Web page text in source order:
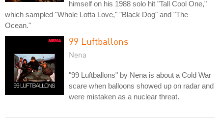
himself on his 1988 solo hit "Tall Cool One,"
which sampled "Whole Lotta Love," "Black Dog" and "The
Ocean."
99 Luftballons
Nena
"99 Luftballons" by Nena is about a Cold War
scare when balloons showed up on radar and
were mistaken as a nuclear threat.